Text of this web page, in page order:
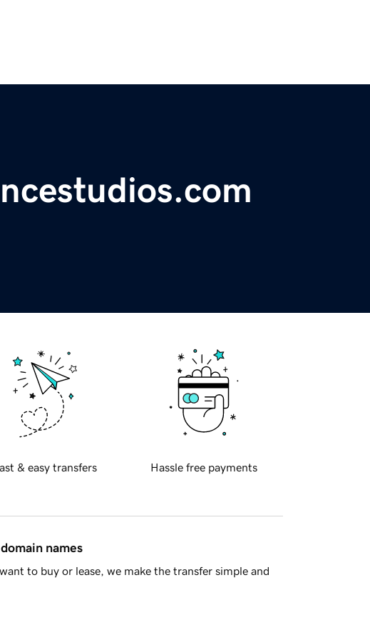
& easy transfers Hassle free payments
names
to buy or lease, we make the transfer simple and